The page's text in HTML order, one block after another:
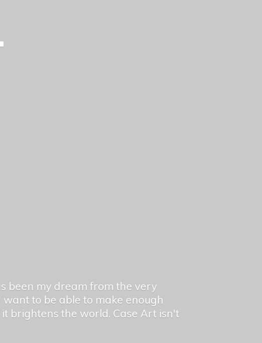
been my dream from the very
to be able to make enough
brightens the world. Case Art isn't